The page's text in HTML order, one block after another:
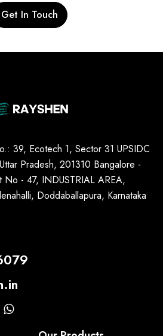
Get In Touch
39, Ecotech 1, Sector 31 UPSIDC
Pradesh, 201310 Bangalore -
- 47, INDUSTRIAL AREA,
Doddaballapura, Karnataka